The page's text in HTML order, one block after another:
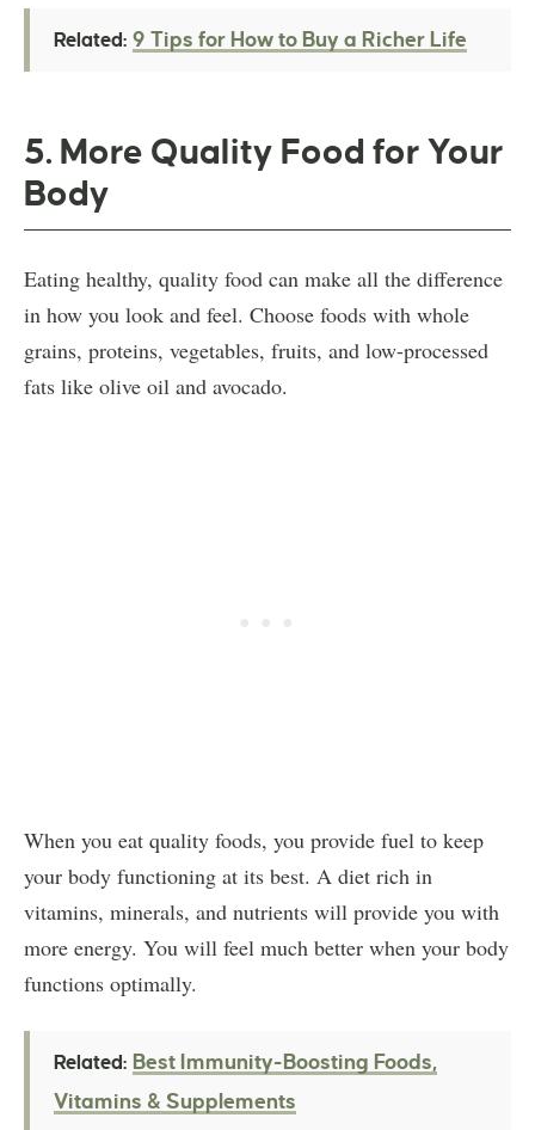
Related: 9 Tips for How to Buy a Richer Life
5. More Quality Food for Your
Body
Eating healthy, quality food can make all the difference
in how you look and feel. Choose foods with whole
grains, proteins, vegetables, fruits, and low-processed
fats like olive oil and avocado.
When you eat quality foods, you provide fuel to keep
your body functioning at its best. A diet rich in
vitamins, minerals, and nutrients will provide you with
more energy. You will feel much better when your body
functions optimally.
Related: Best Immunity-Boosting Foods,
Vitamins & Supplements